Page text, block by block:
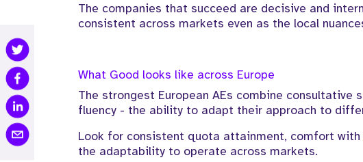
The companies that succeed are decisive and
consistent across markets even as the local
What Good looks like across Europe
The strongest European AEs combine consultative
fluency - the ability to adapt their approach to
Look for consistent quota attainment, comfort
the adaptability to operate across markets.